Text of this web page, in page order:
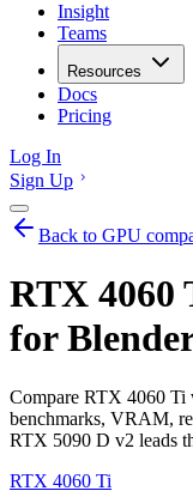
Insight
Teams
Resources
Docs
Pricing
Log In
Sign Up
Back to GPU
RTX 4060
for
Compare RTX 4060
benchmarks, VRAM,
RTX 5090 D v2 leads
RTX 4060 Ti